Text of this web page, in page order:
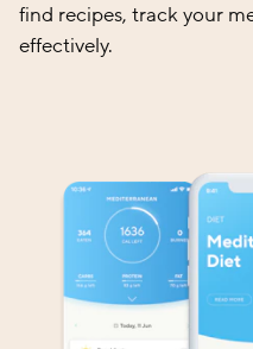
find recipes, track your
effectively.